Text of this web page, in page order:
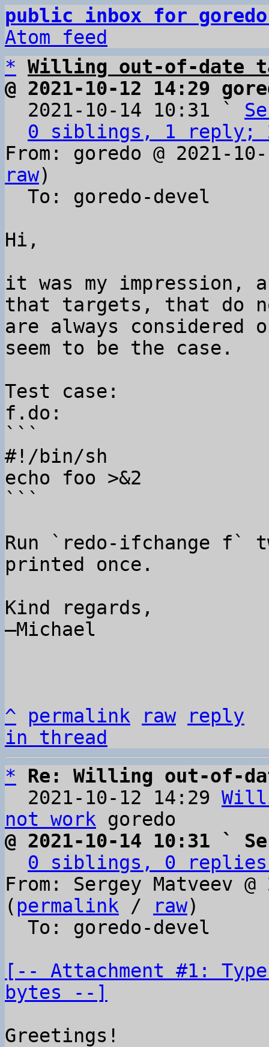
public inbox for
Atom feed
* Willing out-of-date
@ 2021-10-12 14:29
2021-10-14 10:31 `
0 siblings, 1 reply;
From: goredo @ 2021-
raw)
Hi,
it was my impression,
that targets, that do
are always considered
seem to be the case.
Test case:
f.do:
```
#!/bin/sh
echo foo >&2
```
Run `redo-ifchange f`
printed once.
Kind regards,
–Michael
^ permalink raw
reply
in thread
*
Re: Willing out-of-
  2021-10-12 14:29
not work
@ 2021-10-14 10:31 `
0 siblings, 0 replies;
From: Sergey Matveev
( permalink / raw)
[-- Attachment #1:
bytes --]
Greetings!